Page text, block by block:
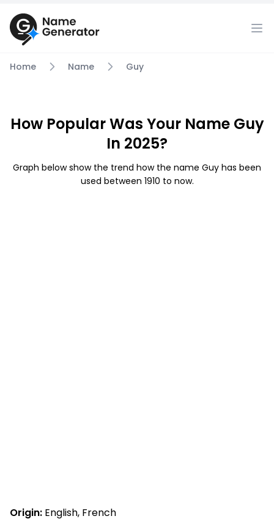
Home Name Guy
How Popular Was Your Name Guy
In 2025?
Graph below show the trend how the name Guy has been
used between 1910 to now.
Origin: English, French